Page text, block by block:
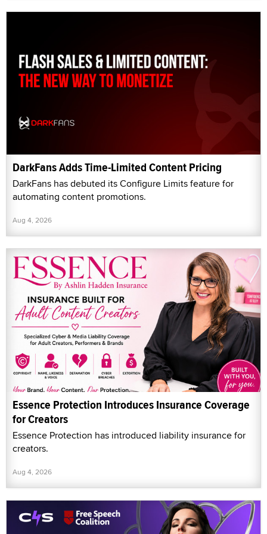
DarkFans Adds Time-Limited Content Pricing
DarkFans has debuted its Configure Limits feature for
automating content promotions.
Aug 4, 2026
Essence Protection Introduces Insurance Coverage
for Creators
Essence Protection has introduced liability insurance for
creators.
Aug 4, 2026